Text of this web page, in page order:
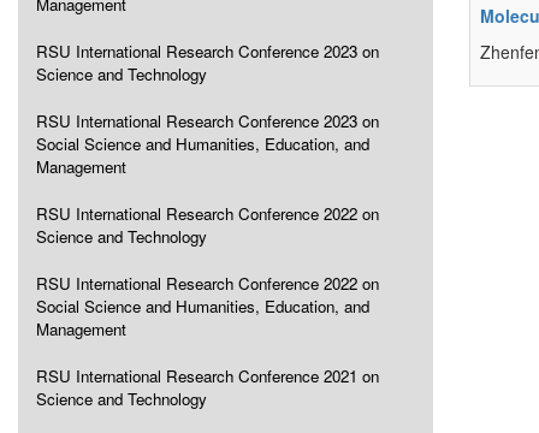
RSU International Research Conference 2023 on
Science and Technology
RSU International Research Conference 2023 on
Social Science and Humanities, Education, and
Management
RSU International Research Conference 2022 on
Science and Technology
RSU International Research Conference 2022 on
Social Science and Humanities, Education, and
Management
RSU International Research Conference 2021 on
Science and Technology